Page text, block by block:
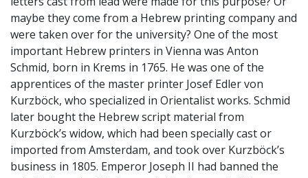
maybe they come from a Hebrew printing company and
were taken over for the university? One of the most
important Hebrew printers in Vienna was Anton
Schmid, born in Krems in 1765. He was one of the
apprentices of the master printer Josef Edler von
Kurzböck, who specialized in Orientalist works. Schmid
later bought the Hebrew script material from
Kurzböck’s widow, which had been specially cast or
imported from Amsterdam, and took over Kurzböck’s
business in 1805. Emperor Joseph II had banned the